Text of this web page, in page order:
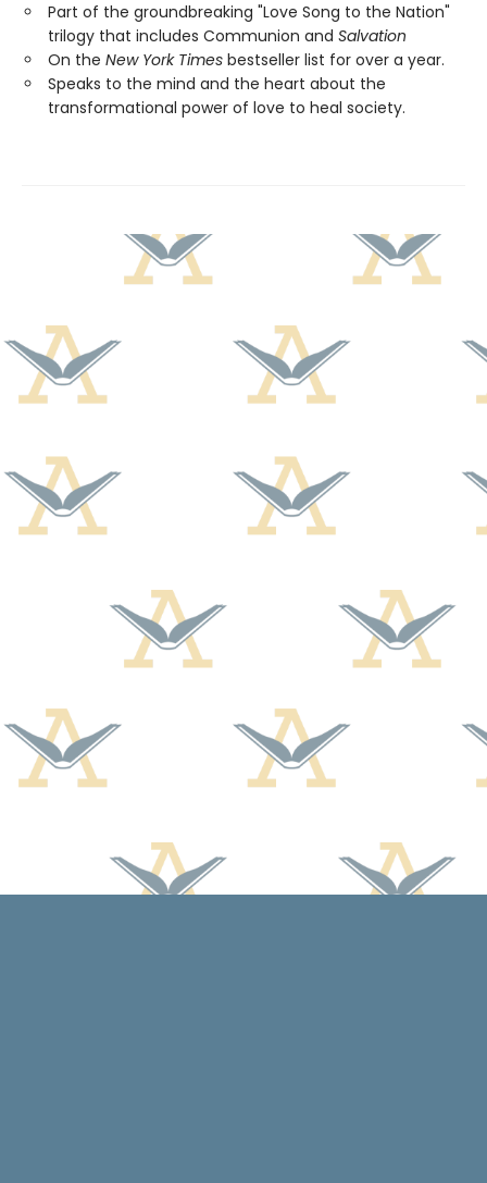
Part of the groundbreaking "Love Song to the Nation"
trilogy that includes Communion and Salvation
On the New York Times bestseller list for over a year.
Speaks to the mind and the heart about the
transformational power of love to heal society.